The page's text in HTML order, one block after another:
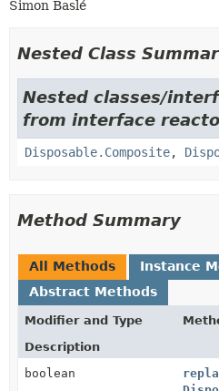
Simon Baslé
Nested Class
Nested classes/
from interface
Disposable.Composite,
Method Summary
All Methods
Instance
Abstract Methods
Modifier and Type
Description
boolean